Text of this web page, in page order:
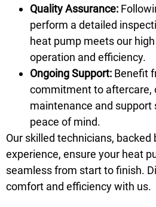
Quality Assurance:
perform a detailed
heat pump meets our
operation and efficiency.
Ongoing Support: Benefit
commitment to aftercare,
maintenance and support
peace of mind.
Our skilled technicians, backed
experience, ensure your heat
seamless from start to finish.
comfort and efficiency with us.